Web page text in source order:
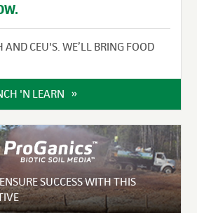
CEU'S. WE’LL BRING FOOD
'N LEARN
SUCCESS WITH THIS